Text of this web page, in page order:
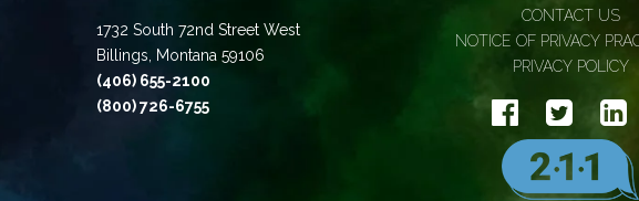
1732 South 72nd Street West
Billings, Montana 59106
(406) 655-2100
(800) 726-6755
CONTACT US
NOTICE OF PRIVACY
PRIVACY POLICY